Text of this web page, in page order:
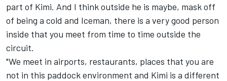
part of Kimi. And I think outside he is maybe, mask off
of being a cold and Iceman, there is a very good person
inside that you meet from time to time outside the
circuit.
"We meet in airports, restaurants, places that you are
not in this paddock environment and Kimi is a different